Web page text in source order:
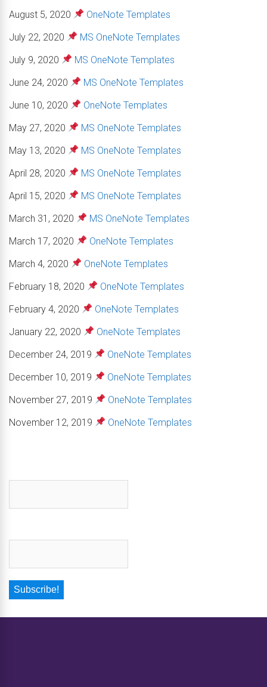
August 5, 2020
OneNote Templates
July 22, 2020
MS OneNote Templates
July 9, 2020
MS OneNote Templates
June 24, 2020
MS OneNote Templates
June 10, 2020
OneNote Templates
May 27, 2020
MS OneNote Templates
May 13, 2020
MS OneNote Templates
April 28, 2020
MS OneNote Templates
April 15, 2020
MS OneNote Templates
March 31, 2020
MS OneNote Templates
March 17, 2020
OneNote Templates
March 4, 2020
OneNote Templates
February 18, 2020
OneNote Templates
February 4, 2020
OneNote Templates
January 22, 2020
OneNote Templates
December 24, 2019
OneNote Templates
December 10, 2019
OneNote Templates
November 27, 2019
OneNote Templates
November 12, 2019
OneNote Templates